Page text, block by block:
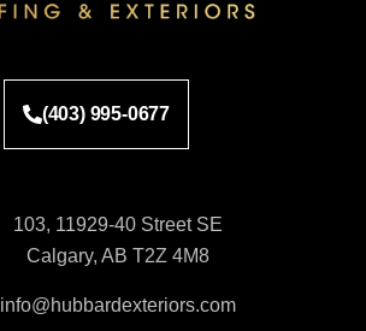
(403) 995-0677
103, 11929-40 Street SE
Calgary, AB T2Z 4M8
info@hubbardexteriors.com